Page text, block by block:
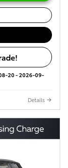
20 - 2026-09-
Details